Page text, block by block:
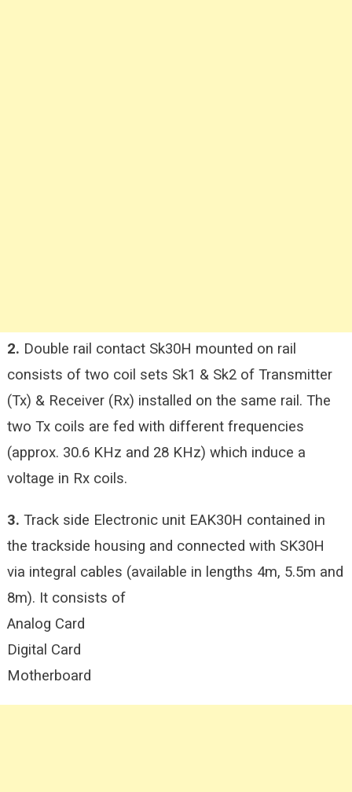
2. Double rail contact Sk30H mounted on rail
consists of two coil sets Sk1 & Sk2 of Transmitter
(Tx) & Receiver (Rx) installed on the same rail. The
two Tx coils are fed with different frequencies
(approx. 30.6 KHz and 28 KHz) which induce a
voltage in Rx coils.
3. Track side Electronic unit EAK30H contained in
the trackside housing and connected with SK30H
via integral cables (available in lengths 4m, 5.5m and
8m). It consists of
Analog Card
Digital Card
Motherboard